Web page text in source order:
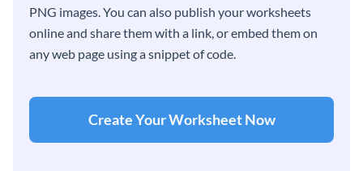
PNG images. You can also publish your worksheets
online and share them with a link, or embed them on
any web page using a snippet of code.
Create Your Worksheet Now